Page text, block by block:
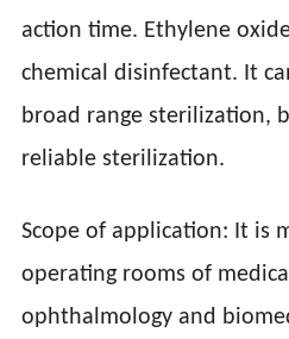
action time. Ethylene
chemical disinfectant. It
broad range sterilization,
reliable sterilization.
Scope of application: It is
operating rooms of
ophthalmology and